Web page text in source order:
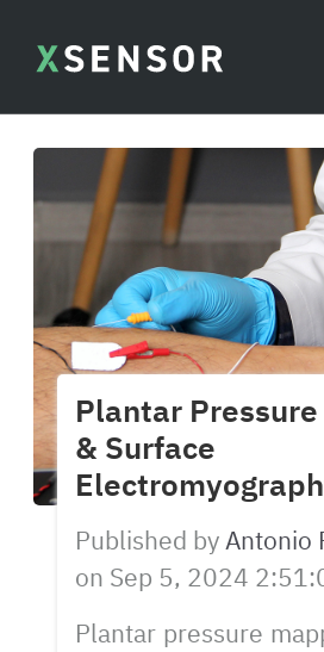
Plantar
& Surface
Published byAntonio
on Sep 5, 2024
Plantar pressure